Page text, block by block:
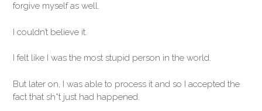
forgive myself as well.
I couldn’t believe it.
I felt like I was the most stupid person in the world.
But later on, I was able to process it and so I accepted the
fact that sh*t just had happened.